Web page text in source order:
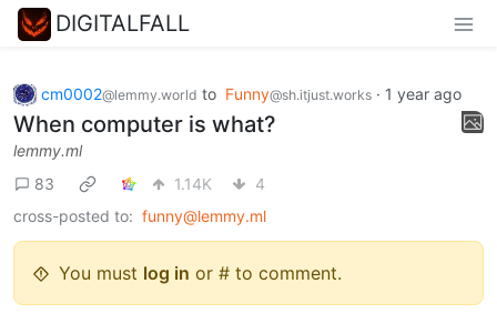
DIGITALFALL
cm0002@lemmy.world to Funny@sh.itjust.works · 1 year ago
When computer is what?
lemmy.ml
83
1.14K
4
cross-posted to: funny@lemmy.ml
You must log in or # to comment.